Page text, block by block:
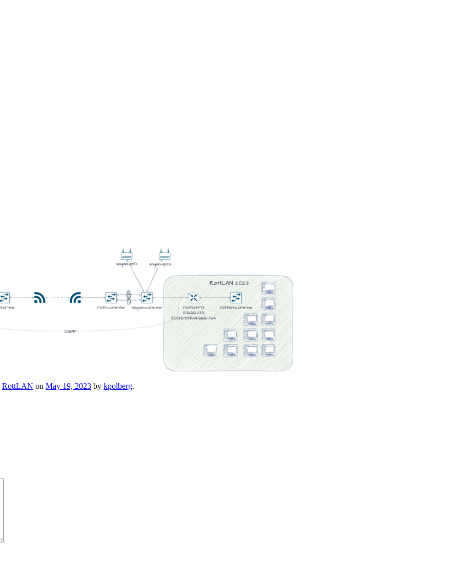
RottLAN on May 19, 2023 by kpolberg.